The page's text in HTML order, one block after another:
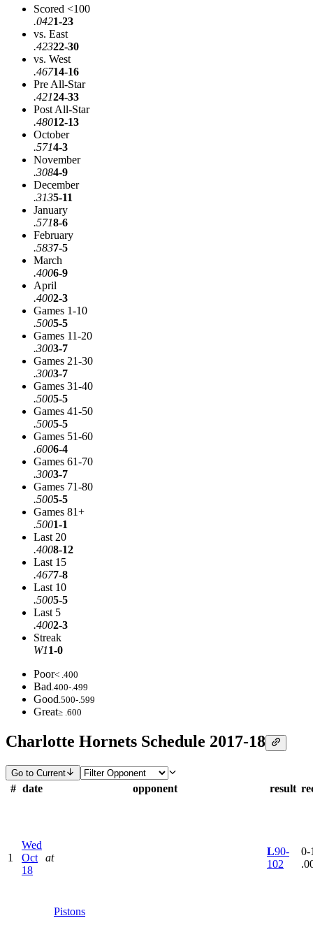
Scored <100
.0421-23
vs. East
.42322-30
vs. West
.46714-16
Pre All-Star
.42124-33
Post All-Star
.48012-13
October
.5714-3
November
.3084-9
December
.3135-11
January
.5718-6
February
.5837-5
March
.4006-9
April
.4002-3
Games 1-10
.5005-5
Games 11-20
.3003-7
Games 21-30
.3003-7
Games 31-40
.5005-5
Games 41-50
.5005-5
Games 51-60
.6006-4
Games 61-70
.3003-7
Games 71-80
.5005-5
Games 81+
.5001-1
Last 20
.4008-12
Last 15
.4677-8
Last 10
.5005-5
Last 5
.4002-3
Streak
W11-0
Poor< .400
Bad.400-.499
Good.500-.599
Great≥ .600
Charlotte Hornets Schedule 2017-18
Go to Current
# date opponent result
1
Wed
Oct
18
at
Pistons
L90-
102
0-